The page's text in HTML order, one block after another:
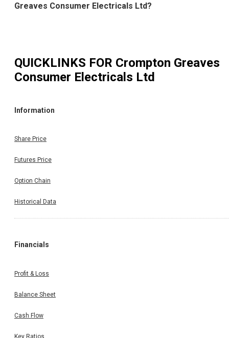
Greaves Consumer Electricals Ltd?
QUICKLINKS FOR Crompton Greaves
Consumer Electricals Ltd
Information
Share Price
Futures Price
Option Chain
Historical Data
Financials
Profit & Loss
Balance Sheet
Cash Flow
Key Ratios